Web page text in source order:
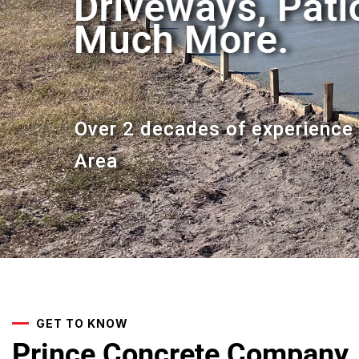
Much More.
Much More.
Over 2 decades of
Area
Over 2 decades of
Area
GET TO KNOW